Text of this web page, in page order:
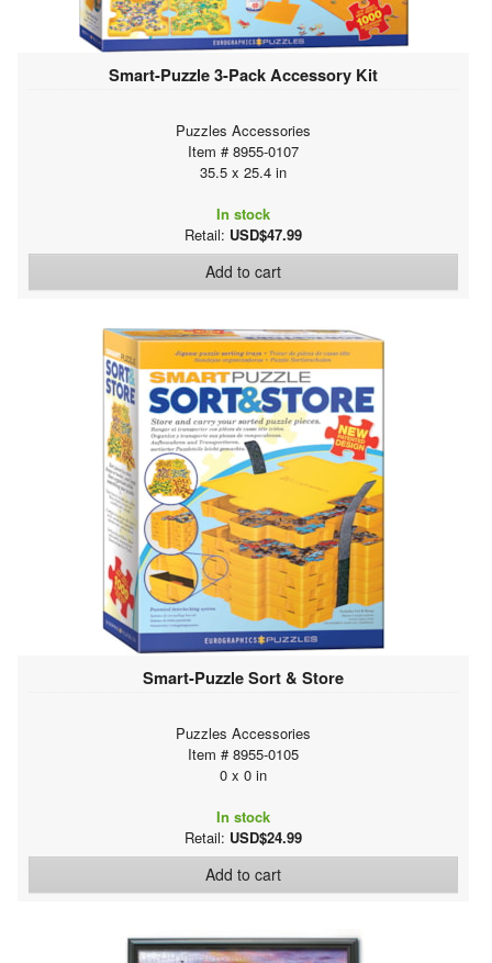
Smart-Puzzle 3-Pack Accessory Kit
Puzzles Accessories
Item # 8955-0107
35.5 x 25.4 in
In stock
Retail: USD$47.99
Add to cart
Smart-Puzzle Sort & Store
Puzzles Accessories
Item # 8955-0105
0 x 0 in
In stock
Retail: USD$24.99
Add to cart